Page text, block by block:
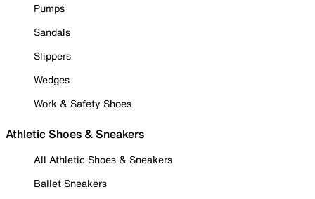
Pumps
Sandals
Slippers
Wedges
Work & Safety Shoes
Athletic Shoes & Sneakers
All Athletic Shoes & Sneakers
Ballet Sneakers